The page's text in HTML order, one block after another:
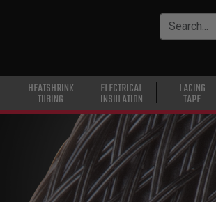
HEATSHRINK
TUBING
ELECTRICAL
INSULATION
LACING
TAPE